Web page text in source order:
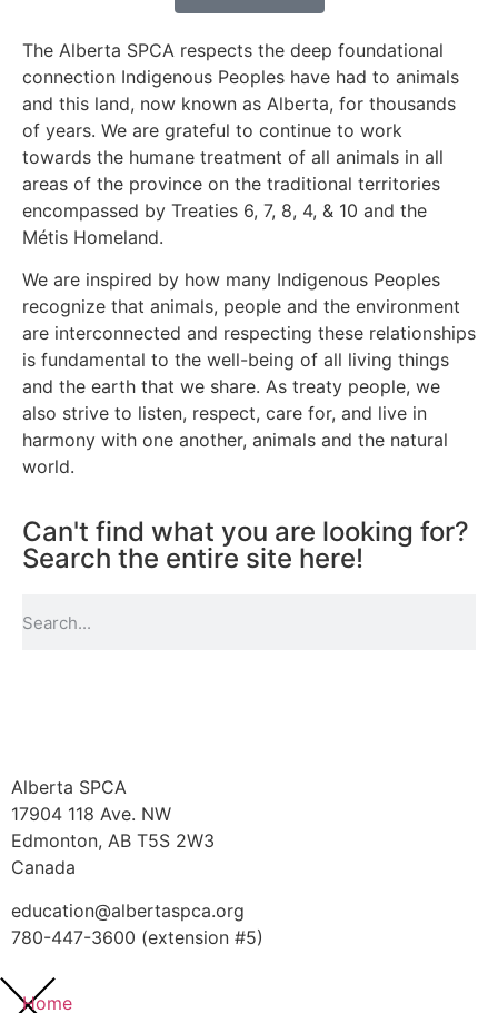
The Alberta SPCA respects the deep foundational
connection Indigenous Peoples have had to animals
and this land, now known as Alberta, for thousands
of years. We are grateful to continue to work
towards the humane treatment of all animals in all
areas of the province on the traditional territories
encompassed by Treaties 6, 7, 8, 4, & 10 and the
Métis Homeland.
We are inspired by how many Indigenous Peoples
recognize that animals, people and the environment
are interconnected and respecting these relationships
is fundamental to the well-being of all living things
and the earth that we share. As treaty people, we
also strive to listen, respect, care for, and live in
harmony with one another, animals and the natural
world.
Can't find what you are looking for?
Search the entire site here!
Alberta SPCA
17904 118 Ave. NW
Edmonton, AB T5S 2W3
Canada
education@albertaspca.org
780-447-3600 (extension #5)
Home